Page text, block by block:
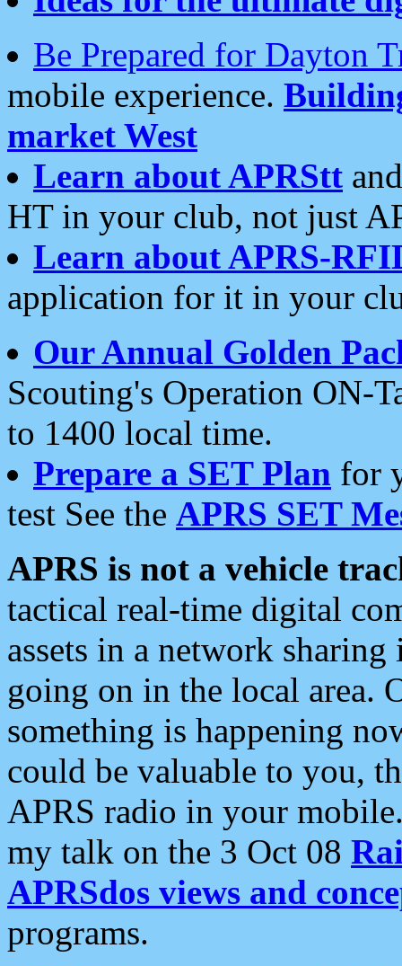
Be Prepared for Dayton
mobile experience.
market West
Learn about APRStt
HT in your club, not just
Learn about APRS-
application for it in your
Our Annual Golden
Scouting's Operation ON-
to 1400 local time.
Prepare a SET Plan for
test See the APRS SET
APRS is not a vehicle
tactical real-time digital
assets in a network
going on in the local area.
something is happening
could be valuable to you,
APRS radio in your
my talk on the 3 Oct 08
APRSdos views and
programs.